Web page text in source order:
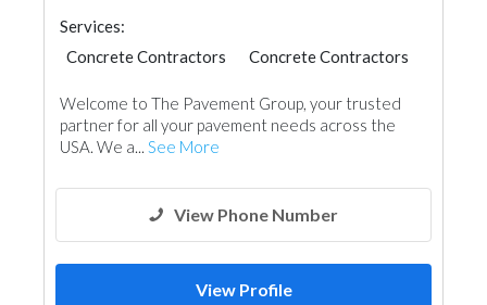
Services:
Concrete Contractors
Concrete Contractors
Welcome to The Pavement Group, your trusted
partner for all your pavement needs across the
USA. We a... See More
View Phone Number
View Profile